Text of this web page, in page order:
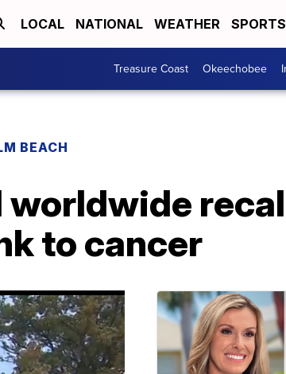
LOCAL NATIONAL WEATHER SPORTS
Treasure Coast Okeechobee
BEACH
worldwide
to cancer